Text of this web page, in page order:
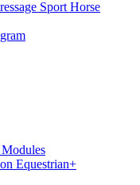
Sport Horse
Equestrian+